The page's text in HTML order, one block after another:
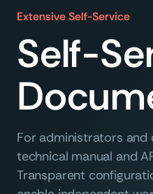
Extensive Self-Service
Self-
For administrators and
technical manual and
Transparent